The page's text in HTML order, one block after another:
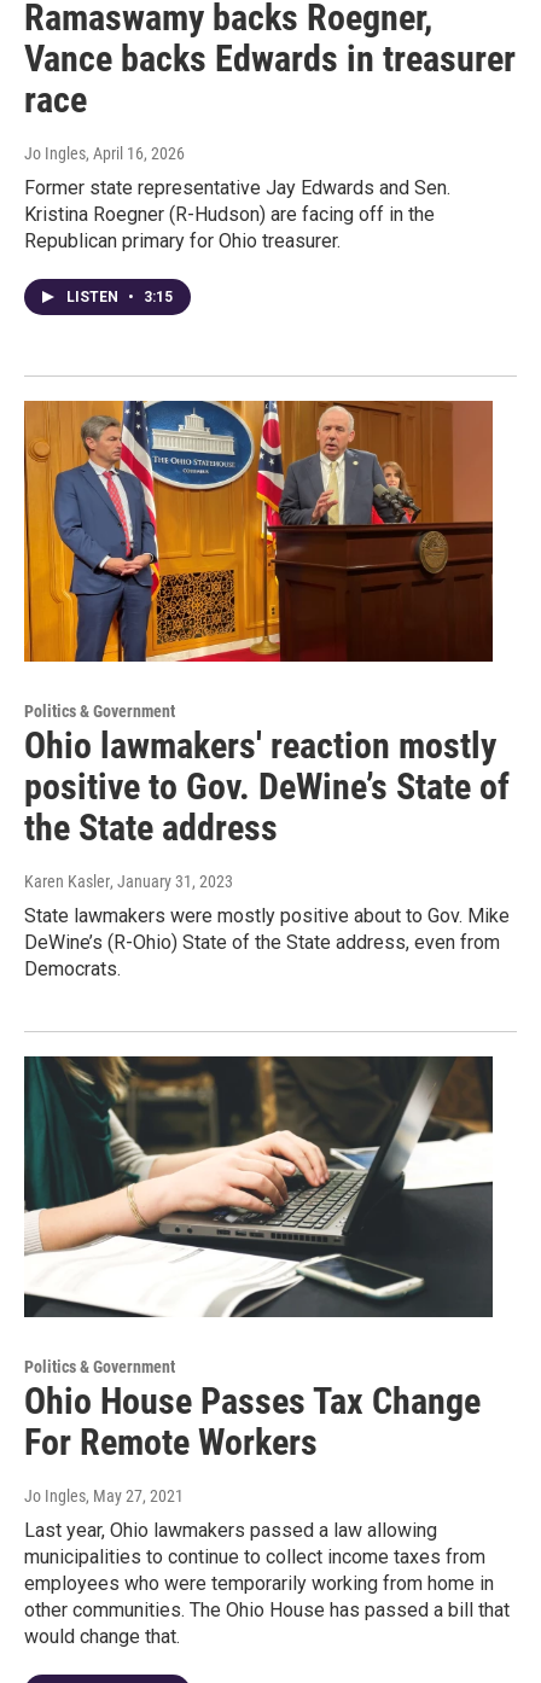
Ramaswamy backs Roegner,
Vance backs Edwards in treasurer
race
Jo Ingles, April 16, 2026
Former state representative Jay Edwards and Sen.
Kristina Roegner (R-Hudson) are facing off in the
Republican primary for Ohio treasurer.
LISTEN • 3:15
Politics & Government
Ohio lawmakers' reaction mostly
positive to Gov. DeWine’s State of
the State address
Karen Kasler, January 31, 2023
State lawmakers were mostly positive about to Gov. Mike
DeWine’s (R-Ohio) State of the State address, even from
Democrats.
Politics & Government
Ohio House Passes Tax Change
For Remote Workers
Jo Ingles, May 27, 2021
Last year, Ohio lawmakers passed a law allowing
municipalities to continue to collect income taxes from
employees who were temporarily working from home in
other communities. The Ohio House has passed a bill that
would change that.